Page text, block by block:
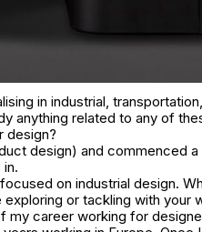
in industrial, transportation,
anything related to any of
design?
design) and commenced
on industrial design.
or tackling with your
my career working for